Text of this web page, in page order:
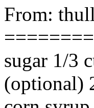
From:
sugar 1/3
(optional)